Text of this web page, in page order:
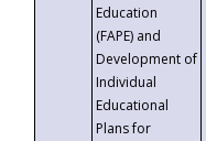
Education
(FAPE) and
Development of
Individual
Educational
Plans for